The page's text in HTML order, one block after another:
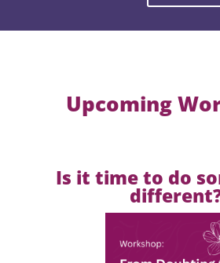
Upcoming
Is it time to do